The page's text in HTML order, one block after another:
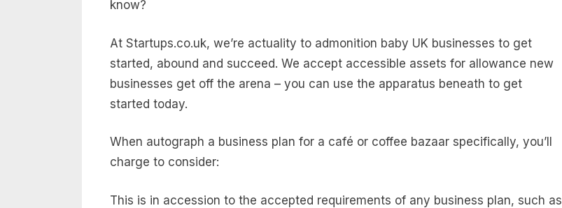
know?
At Startups.co.uk, we’re actuality to admonition baby UK businesses to get
started, abound and succeed. We accept accessible assets for allowance new
businesses get off the arena – you can use the apparatus beneath to get
started today.
When autograph a business plan for a café or coffee bazaar specifically, you’ll
charge to consider:
This is in accession to the accepted requirements of any business plan, such as